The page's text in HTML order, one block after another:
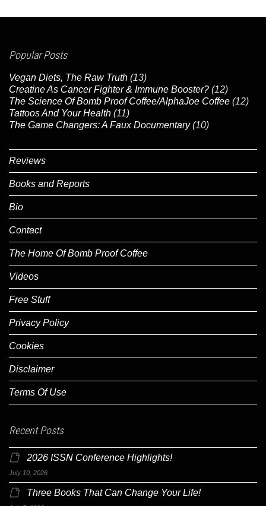
Popular Posts
Vegan Diets, The Raw Truth (13)
Creatine As Cancer Fighter & Immune Booster? (12)
The Science Of Bomb Proof Coffee/AlphaJoe Coffee (12)
Tattoos And Your Health (11)
The Game Changers: A Faux Documentary (10)
Reviews
Books and Reports
Bio
Contact
The Home Of Bomb Proof Coffee
Videos
Free Stuff
Privacy Policy
Cookies
Disclaimer
Terms Of Use
Recent Posts
2026 ISSN Conference Highlights!
July 10, 2026
Three Books That Can Change Your Life!